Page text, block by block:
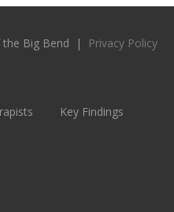
the Big Bend | Privacy Policy
Key Findings